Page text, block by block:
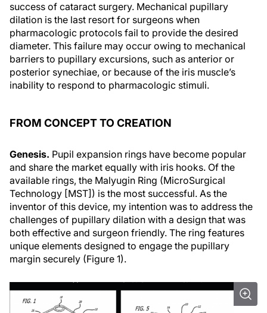
success of cataract surgery. Mechanical pupillary
dilation is the last resort for surgeons when
pharmacologic protocols fail to provide the desired
diameter. This failure may occur owing to mechanical
barriers to pupillary excursions, such as anterior or
posterior synechiae, or because of the iris muscle’s
inability to respond to pharmacologic stimuli.
FROM CONCEPT TO CREATION
Genesis. Pupil expansion rings have become popular
and share the market equally with iris hooks. Of the
available rings, the Malyugin Ring (MicroSurgical
Technology [MST]) is the most successful. As the
inventor of this device, my intention was to address the
challenges of pupillary dilation with a design that was
both effective and surgeon friendly. The ring features
unique elements designed to engage the pupillary
margin securely (Figure 1).